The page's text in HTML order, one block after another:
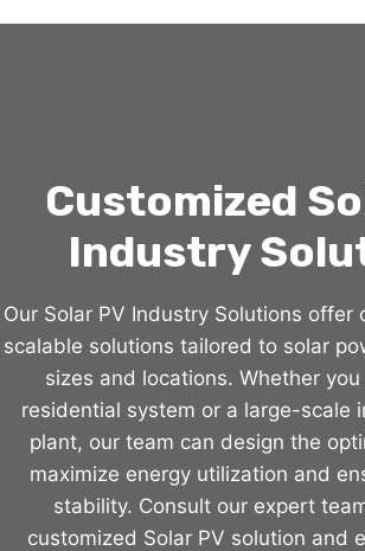
Customized
Industry
Our Solar PV Industry Solutions offer
scalable solutions tailored to solar
sizes and locations. Whether
residential system or a large-scale
plant, our team can design the
maximize energy utilization and
stability. Consult our expert
customized Solar PV solution and